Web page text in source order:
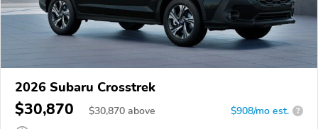
2026 Subaru Crosstrek
$30,870 $30,870 above $908/mo est. ?